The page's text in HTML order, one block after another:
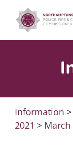
content
Information >
2021 > March